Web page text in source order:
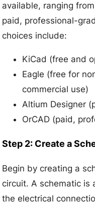
available, ranging
paid, professional-
choices include:
KiCad (free and
Eagle (free for
commercial use)
Altium Designer
OrCAD (paid,
Step 2: Create a
Begin by creating a
circuit. A schematic is
the electrical